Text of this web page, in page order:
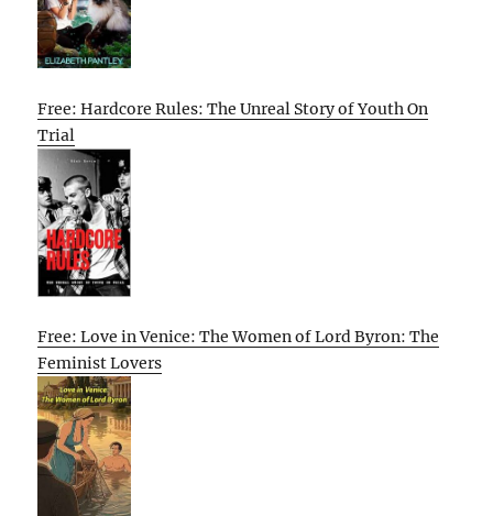
Free: Hardcore Rules: The Unreal Story of Youth On
Trial
Free: Love in Venice: The Women of Lord Byron: The
Feminist Lovers